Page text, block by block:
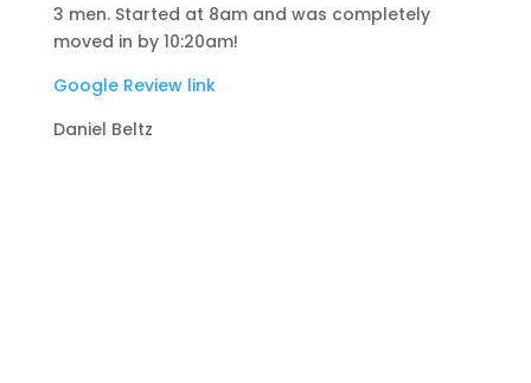
3 men. Started at 8am and was completely
moved in by 10:20am!
Google Review link
Daniel Beltz